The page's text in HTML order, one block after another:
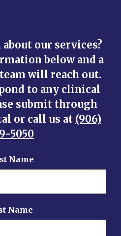
about our services?
below and a
will reach out.
to any clinical
submit through
or call us at (906)
5050
Name
Name